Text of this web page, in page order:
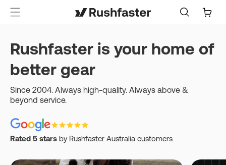
Cart
Rushfaster is your home of
better gear
Since 2004. Always high-quality. Always above &
beyond service.
Rated 5 stars by Rushfaster Australia customers